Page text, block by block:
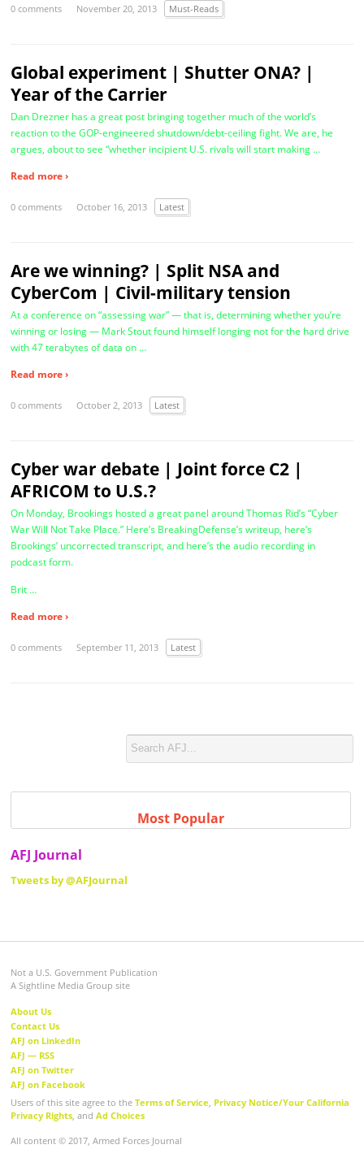
0 comments November 20, 2013 Must-Reads
Global experiment | Shutter ONA? |
Year of the Carrier
Dan Drezner has a great post bringing together much of the world’s
reaction to the GOP-engineered shutdown/debt-ceiling fight. We are, he
argues, about to see “whether incipient U.S. rivals will start making …
Read more ›
0 comments October 16, 2013 Latest
Are we winning? | Split NSA and
CyberCom | Civil-military tension
At a conference on “assessing war” — that is, determining whether you’re
winning or losing — Mark Stout found himself longing not for the hard drive
with 47 terabytes of data on …
Read more ›
0 comments October 2, 2013 Latest
Cyber war debate | Joint force C2 |
AFRICOM to U.S.?
On Monday, Brookings hosted a great panel around Thomas Rid’s “Cyber
War Will Not Take Place.” Here’s BreakingDefense’s writeup, here’s
Brookings’ uncorrected transcript, and here’s the audio recording in
podcast form.
Brit …
Read more ›
0 comments September 11, 2013 Latest
Most Popular
AFJ Journal
Tweets by @AFJournal
Not a U.S. Government Publication
A Sightline Media Group site
About Us
Contact Us
AFJ on LinkedIn
AFJ — RSS
AFJ on Twitter
AFJ on Facebook
Users of this site agree to theTerms of Service, Privacy Notice/Your California
Privacy Rights, andAd Choices
All content © 2017, Armed Forces Journal